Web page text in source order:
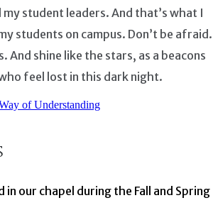
student leaders. And that’s what I
students on campus. Don’t be afraid.
And shine like the stars, as a beacons
feel lost in this dark night.
of Understanding
in our chapel during the Fall and Spring